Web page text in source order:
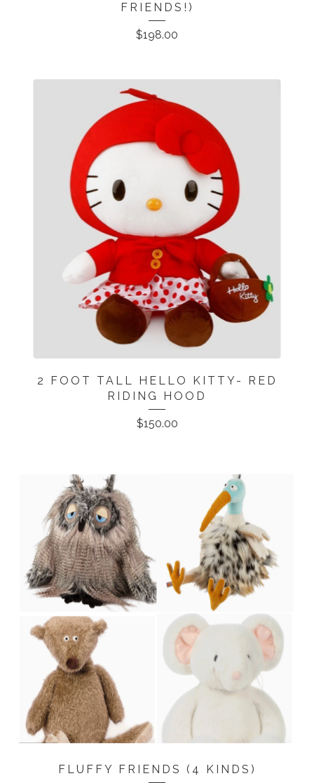
FRIENDS!)
$198.00
2 FOOT TALL HELLO KITTY- RED
RIDING HOOD
$150.00
FLUFFY FRIENDS (4 KINDS)